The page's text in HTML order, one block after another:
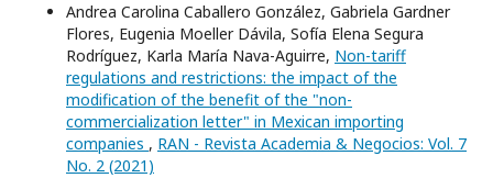
Andrea Carolina Caballero González, Gabriela Gardner
Flores, Eugenia Moeller Dávila, Sofía Elena Segura
Rodríguez, Karla María Nava-Aguirre, Non-tariff
regulations and restrictions: the impact of the
modification of the benefit of the "non-
commercialization letter" in Mexican importing
companies , RAN - Revista Academia & Negocios: Vol. 7
No. 2 (2021)